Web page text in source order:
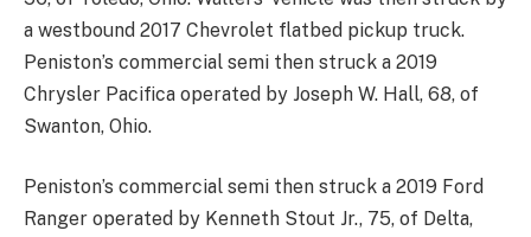
a westbound 2017 Chevrolet flatbed pickup truck.
Peniston’s commercial semi then struck a 2019
Chrysler Pacifica operated by Joseph W. Hall, 68, of
Swanton, Ohio.
Peniston’s commercial semi then struck a 2019 Ford
Ranger operated by Kenneth Stout Jr., 75, of Delta,